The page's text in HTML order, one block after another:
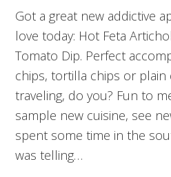
Got a great new addictive
love today: Hot Feta
Tomato Dip. Perfect
chips, tortilla chips or plain
traveling, do you? Fun to
sample new cuisine, see
spent some time in the
was telling…